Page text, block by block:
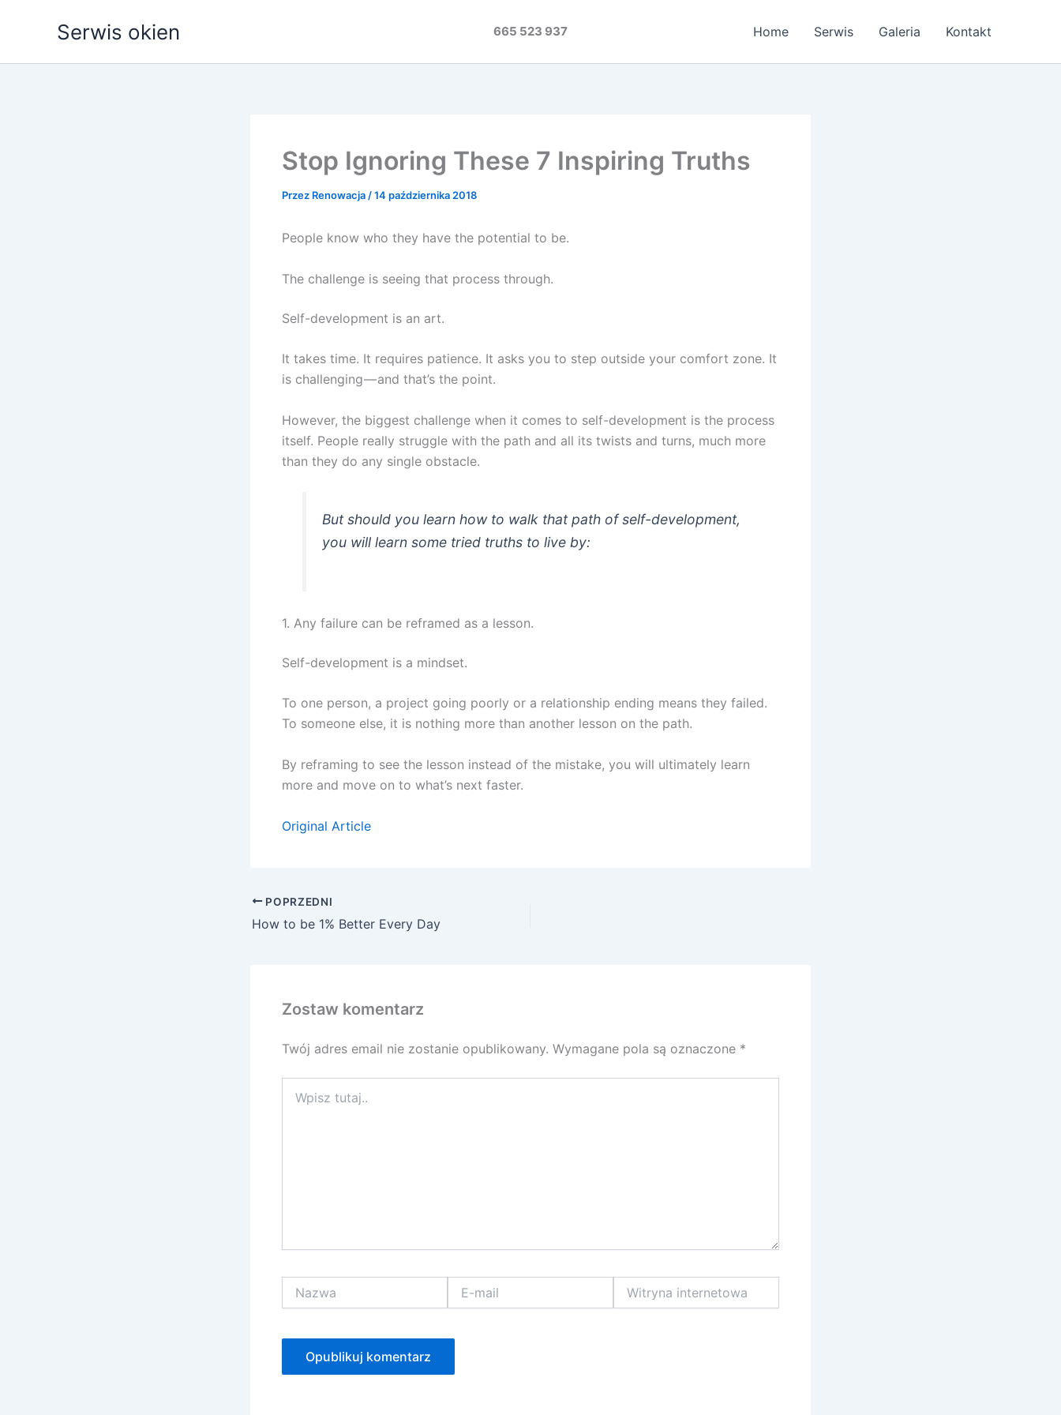
Serwis okien 665 523 937 Home Serwis Galeria Kontakt
Stop Ignoring These 7 Inspiring Truths
Przez Renowacja /14 października 2018
People know who they have the potential to be.
The challenge is seeing that process through.
Self-development is an art.
It takes time. It requires patience. It asks you to step outside your comfort zone. It
is challenging — and that’s the point.
However, the biggest challenge when it comes to self-development is the process
itself. People really struggle with the path and all its twists and turns, much more
than they do any single obstacle.
But should you learn how to walk that path of self-development,
you will learn some tried truths to live by:
1. Any failure can be reframed as a lesson.
Self-development is a mindset.
To one person, a project going poorly or a relationship ending means they failed.
To someone else, it is nothing more than another lesson on the path.
By reframing to see the lesson instead of the mistake, you will ultimately learn
more and move on to what’s next faster.
Original Article
POPRZEDNI
How to be 1% Better Every Day
Zostaw komentarz
Twój adres email nie zostanie opublikowany. Wymagane pola są oznaczone *
tutaj..
mail
internetowa